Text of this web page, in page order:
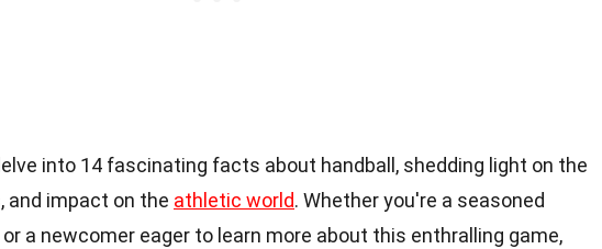
into 14 fascinating facts about handball, shedding light on the
and impact on the athletic world. Whether you're a seasoned
a newcomer eager to learn more about this enthralling game,